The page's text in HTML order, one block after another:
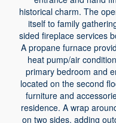
historical charm. The
itself to family
sided fireplace services
A propane furnace
heat pump/air
primary bedroom and
located on the second
furniture and
residence. A wrap
on two sides, adding